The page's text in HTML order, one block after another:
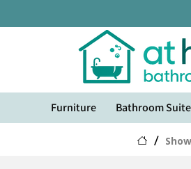
Furniture Bathroom
/